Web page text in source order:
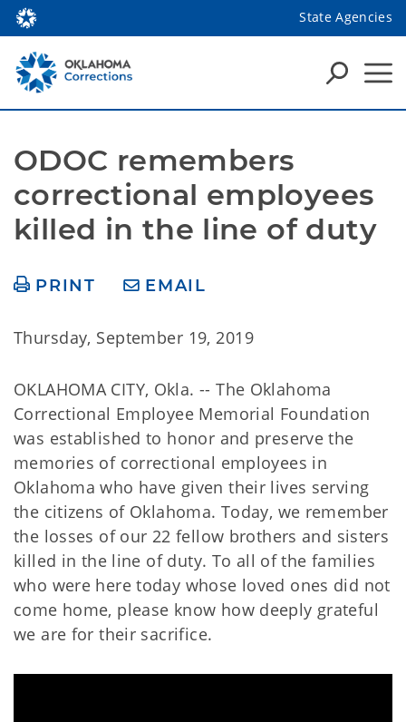
State Agencies
ODOC remembers
correctional employees
killed in the line of duty
PRINT EMAIL
Thursday, September 19, 2019
OKLAHOMA CITY, Okla. -- The Oklahoma
Correctional Employee Memorial Foundation
was established to honor and preserve the
memories of correctional employees in
Oklahoma who have given their lives serving
the citizens of Oklahoma. Today, we remember
the losses of our 22 fellow brothers and sisters
killed in the line of duty. To all of the families
who were here today whose loved ones did not
come home, please know how deeply grateful
we are for their sacrifice.